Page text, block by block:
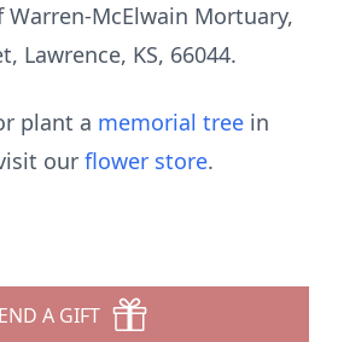
McElwain Mortuary,
Lawrence, KS, 66044.
plant a memorial tree in
our flower store.
A GIFT